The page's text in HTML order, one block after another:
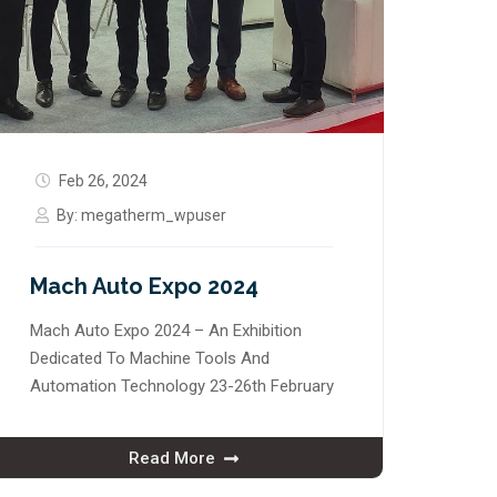
Feb 26, 2024
By: megatherm_wpuser
Mach Auto Expo 2024
Mach Auto Expo 2024 – An Exhibition
Dedicated To Machine Tools And
Automation Technology 23-26th February
Read More